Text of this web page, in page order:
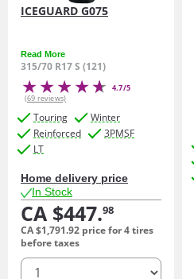
ICEGUARD G075
Read More
315/70 R17 S (121)
4.7/5
(69 reviews)
Touring
Winter
Reinforced
3PMSF
LT
Home delivery price
In Stock
CA $447.98
CA $1,791.92 price for 4 tires
before taxes
quantity